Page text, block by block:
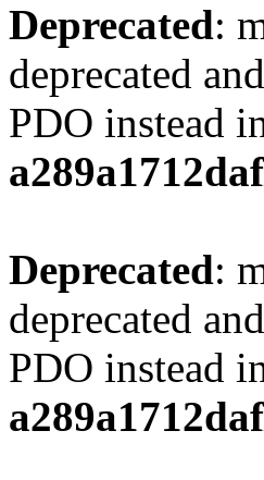
Deprecated:
deprecated
PDO instead
Deprecated:
deprecated
PDO instead